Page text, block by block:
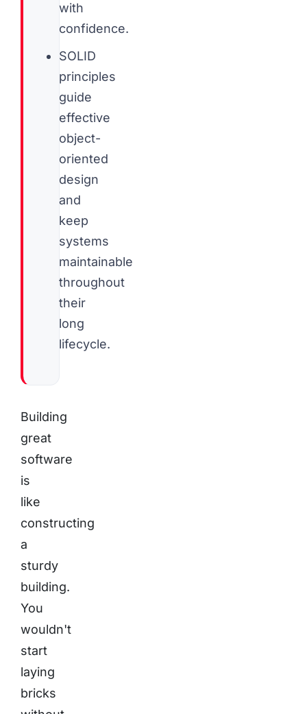
with
confidence.
SOLID
principles
guide
effective
object-
oriented
design
and
keep
systems
maintainable
throughout
their
long
lifecycle.
Building
great
software
is
like
constructing
a
sturdy
building.
You
wouldn't
start
laying
bricks